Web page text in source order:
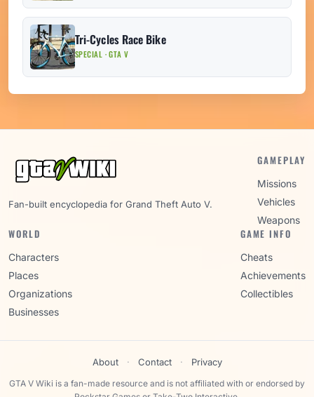
Tri-Cycles Race Bike
SPECIAL · GTA V
Fan-built encyclopedia for Grand Theft Auto V.
GAMEPLAY
Missions
Vehicles
Weapons
WORLD
Characters
Places
Organizations
Businesses
GAME INFO
Cheats
Achievements
Collectibles
About · Contact · Privacy
GTA V Wiki is a fan-made resource and is not affiliated with or endorsed by